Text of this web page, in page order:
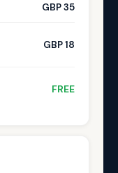
GBP 35
GBP 18
FREE